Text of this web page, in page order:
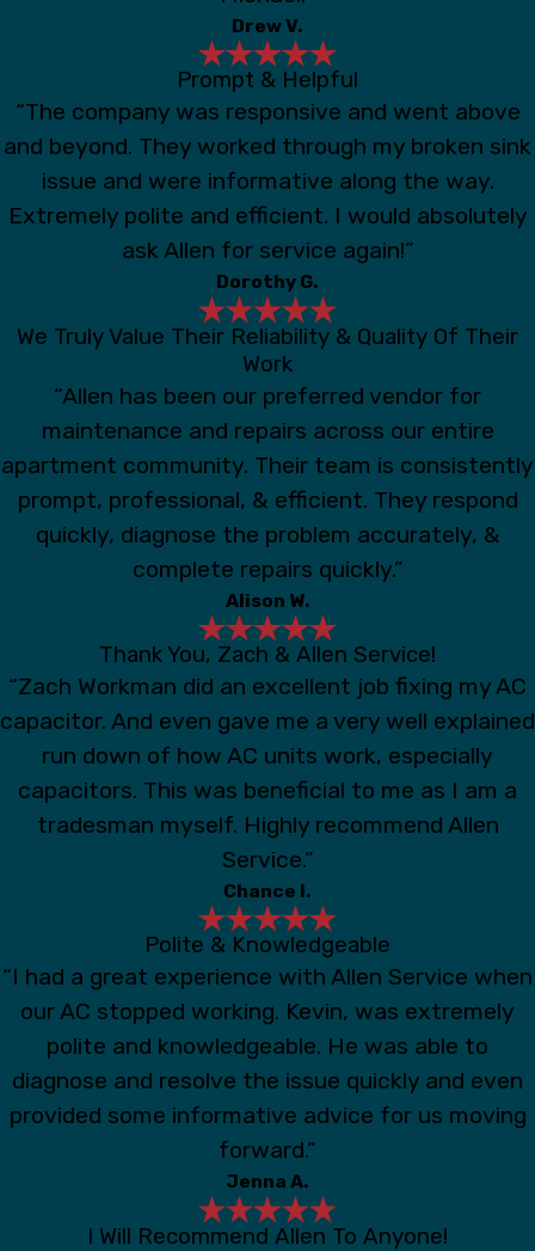
Drew V.
Prompt & Helpful
“The company was responsive and went above
and beyond. They worked through my broken sink
issue and were informative along the way.
Extremely polite and efficient. I would absolutely
ask Allen for service again!”
Dorothy G.
We Truly Value Their Reliability & Quality Of Their
Work
“Allen has been our preferred vendor for
maintenance and repairs across our entire
apartment community. Their team is consistently
prompt, professional, & efficient. They respond
quickly, diagnose the problem accurately, &
complete repairs quickly.”
Alison W.
Thank You, Zach & Allen Service!
“Zach Workman did an excellent job fixing my AC
capacitor. And even gave me a very well explained
run down of how AC units work, especially
capacitors. This was beneficial to me as I am a
tradesman myself. Highly recommend Allen
Service.”
Chance I.
Polite & Knowledgeable
“I had a great experience with Allen Service when
our AC stopped working. Kevin, was extremely
polite and knowledgeable. He was able to
diagnose and resolve the issue quickly and even
provided some informative advice for us moving
forward.”
Jenna A.
I Will Recommend Allen To Anyone!